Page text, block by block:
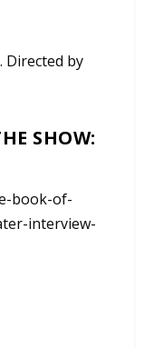
Directed by
SHOW:
book-of-
interview-